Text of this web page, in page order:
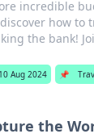
incredible
how to
the bank!
10 Aug 2024 📌
the